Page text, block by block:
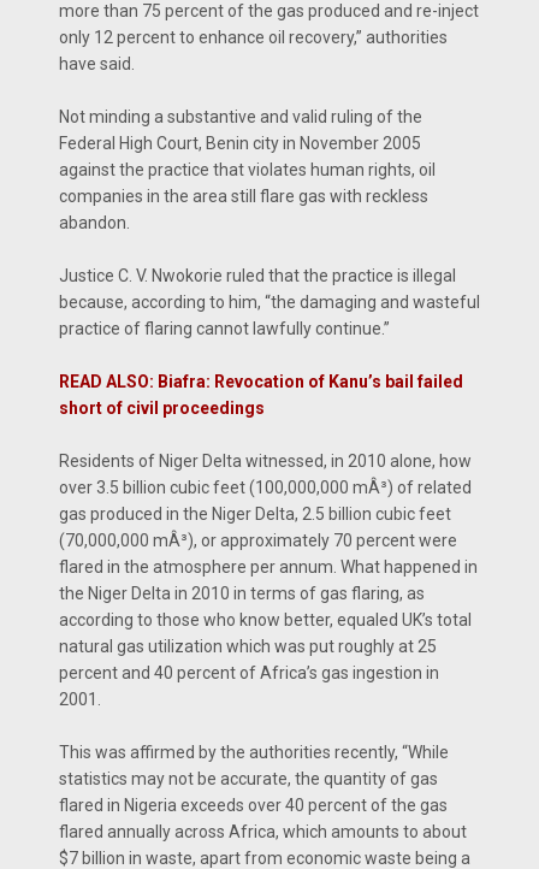
more than 75 percent of the gas produced and re-inject
only 12 percent to enhance oil recovery,” authorities
have said.
Not minding a substantive and valid ruling of the
Federal High Court, Benin city in November 2005
against the practice that violates human rights, oil
companies in the area still flare gas with reckless
abandon.
Justice C. V. Nwokorie ruled that the practice is illegal
because, according to him, “the damaging and wasteful
practice of flaring cannot lawfully continue.”
READ ALSO: Biafra: Revocation of Kanu’s bail failed
short of civil proceedings
Residents of Niger Delta witnessed, in 2010 alone, how
over 3.5 billion cubic feet (100,000,000 mÂ³) of related
gas produced in the Niger Delta, 2.5 billion cubic feet
(70,000,000 mÂ³), or approximately 70 percent were
flared in the atmosphere per annum. What happened in
the Niger Delta in 2010 in terms of gas flaring, as
according to those who know better, equaled UK’s total
natural gas utilization which was put roughly at 25
percent and 40 percent of Africa’s gas ingestion in
2001.
This was affirmed by the authorities recently, “While
statistics may not be accurate, the quantity of gas
flared in Nigeria exceeds over 40 percent of the gas
flared annually across Africa, which amounts to about
$7 billion in waste, apart from economic waste being a